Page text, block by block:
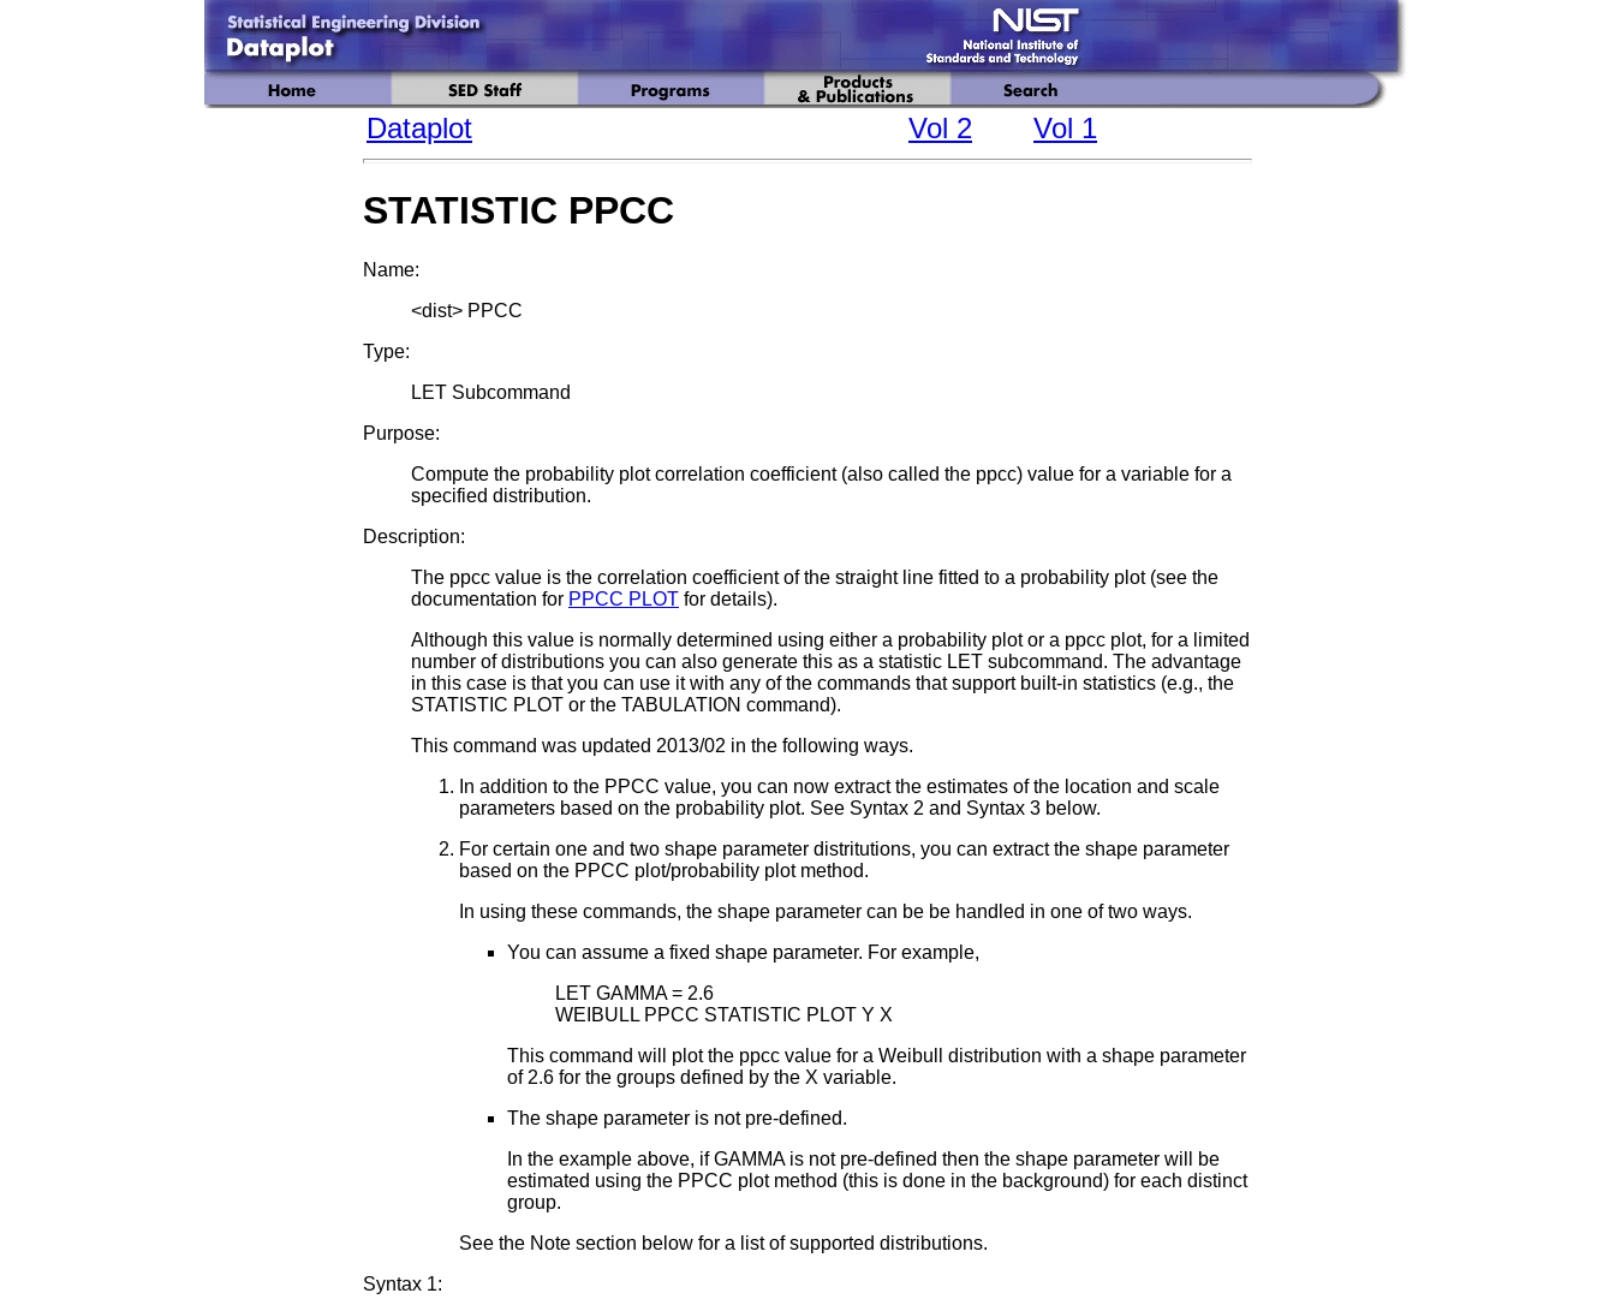
Dataplot Vol 2 Vol 1
STATISTIC PPCC
Name:
<dist> PPCC
Type:
LET Subcommand
Purpose:
Compute the probability plot correlation coefficient (also called the ppcc) value for a variable for a
specified distribution.
Description:
The ppcc value is the correlation coefficient of the straight line fitted to a probability plot (see the
documentation for PPCC PLOT for details).
Although this value is normally determined using either a probability plot or a ppcc plot, for a limited
number of distributions you can also generate this as a statistic LET subcommand. The advantage
in this case is that you can use it with any of the commands that support built-in statistics (e.g., the
STATISTIC PLOT or the TABULATION command).
This command was updated 2013/02 in the following ways.
In addition to the PPCC value, you can now extract the estimates of the location and scale
parameters based on the probability plot. See Syntax 2 and Syntax 3 below.
For certain one and two shape parameter distritutions, you can extract the shape parameter
based on the PPCC plot/probability plot method.
In using these commands, the shape parameter can be be handled in one of two ways.
You can assume a fixed shape parameter. For example,
LET GAMMA = 2.6
WEIBULL PPCC STATISTIC PLOT Y X
This command will plot the ppcc value for a Weibull distribution with a shape parameter
of 2.6 for the groups defined by the X variable.
The shape parameter is not pre-defined.
In the example above, if GAMMA is not pre-defined then the shape parameter will be
estimated using the PPCC plot method (this is done in the background) for each distinct
group.
See the Note section below for a list of supported distributions.
Syntax 1: